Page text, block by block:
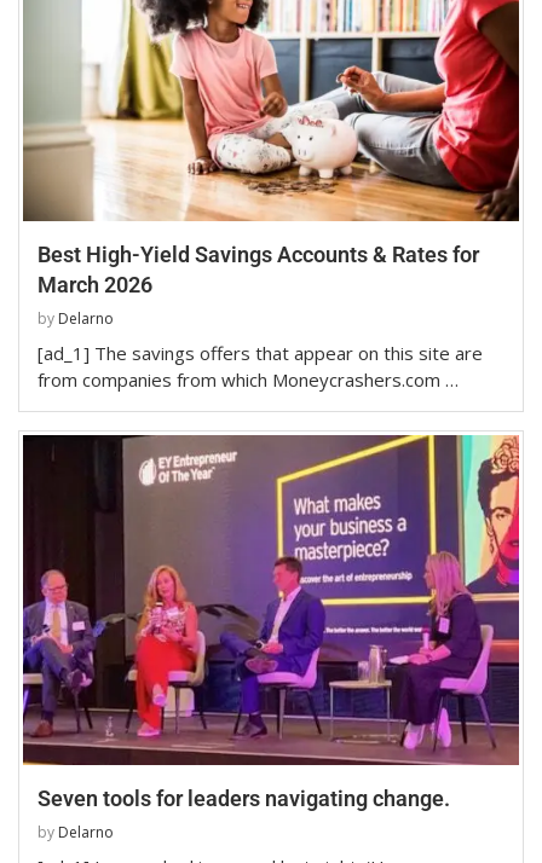
Best High-Yield Savings Accounts & Rates for
March 2026
by Delarno
[ad_1] The savings offers that appear on this site are
from companies from which Moneycrashers.com …
Seven tools for leaders navigating change.
by Delarno